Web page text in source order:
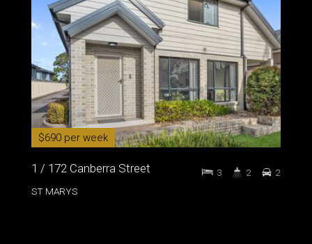
$690 per week
1 / 172 Canberra Street
ST MARYS
3 2 2